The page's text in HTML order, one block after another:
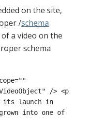
on the site,
/schema
a video on the
schema
/> <p
its launch in
into one of